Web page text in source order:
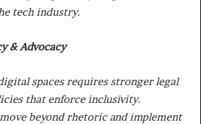
tech industry.
& Advocacy
spaces requires stronger legal
that enforce inclusivity.
beyond rhetoric and implement